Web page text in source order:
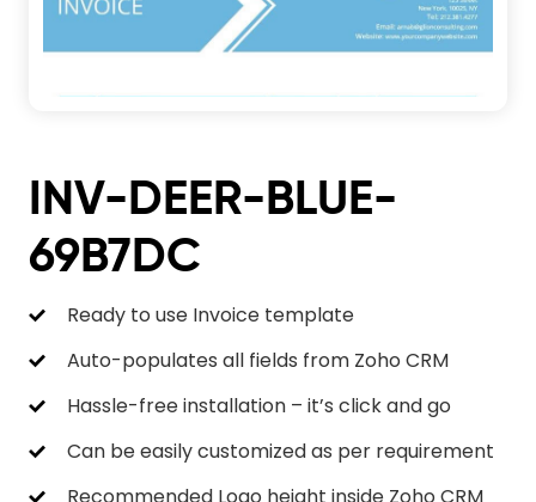
INV-DEER-BLUE-
69B7DC
Ready to use Invoice template
Auto-populates all fields from Zoho CRM
Hassle-free installation – it’s click and go
Can be easily customized as per requirement